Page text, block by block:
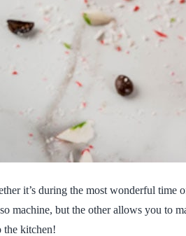
it’s during the most wonderful
machine, but the other allows you to
the kitchen!